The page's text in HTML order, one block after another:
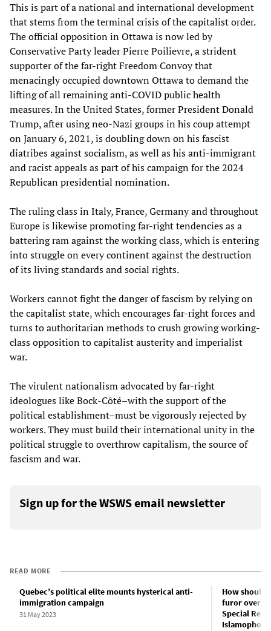
This is part of a national and international development
that stems from the terminal crisis of the capitalist order.
The official opposition in Ottawa is now led by
Conservative Party leader Pierre Poilievre, a strident
supporter of the far-right Freedom Convoy that
menacingly occupied downtown Ottawa to demand the
lifting of all remaining anti-COVID public health
measures. In the United States, former President Donald
Trump, after using neo-Nazi groups in his coup attempt
on January 6, 2021, is doubling down on his fascist
diatribes against socialism, as well as his anti-immigrant
and racist appeals as part of his campaign for the 2024
Republican presidential nomination.
The ruling class in Italy, France, Germany and throughout
Europe is likewise promoting far-right tendencies as a
battering ram against the working class, which is entering
into struggle on every continent against the destruction
of its living standards and social rights.
Workers cannot fight the danger of fascism by relying on
the capitalist state, which encourages far-right forces and
turns to authoritarian methods to crush growing working-
class opposition to capitalist austerity and imperialist
war.
The virulent nationalism advocated by far-right
ideologues like Bock-Côté–with the support of the
political establishment–must be vigorously rejected by
workers. They must build their international unity in the
political struggle to overthrow capitalism, the source of
fascism and war.
Sign up for the WSWS email newsletter
READ MORE
Quebec’s political elite mounts hysterical anti-
immigration campaign
31 May 2023
How should
furor over
Special